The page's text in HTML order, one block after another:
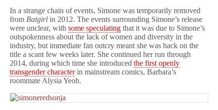
In a strange chain of events, Simone was temporarily removed
from Batgirl in 2012. The events surrounding Simone’s release
were unclear, with some speculating that it was due to Simone’s
outspokenness about the lack of women and diversity in the
industry, but immediate fan outcry meant she was back on the
title a scant few weeks later. She continued her run through
2014, during which time she introduced the first openly
transgender characterin mainstream comics, Barbara’s
roommate Alysia Yeoh.